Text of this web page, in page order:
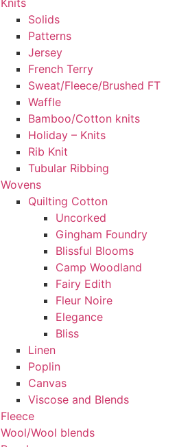
Knits
Solids
Patterns
Jersey
French Terry
Sweat/Fleece/Brushed FT
Waffle
Bamboo/Cotton knits
Holiday – Knits
Rib Knit
Tubular Ribbing
Wovens
Quilting Cotton
Uncorked
Gingham Foundry
Blissful Blooms
Camp Woodland
Fairy Edith
Fleur Noire
Elegance
Bliss
Linen
Poplin
Canvas
Viscose and Blends
Fleece
Wool/Wool blends